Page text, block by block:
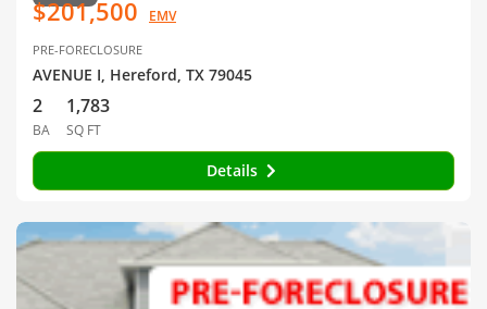
$201,500 EMV
PRE-FORECLOSURE
AVENUE I, Hereford, TX 79045
2
BA
1,783
SQ FT
Details